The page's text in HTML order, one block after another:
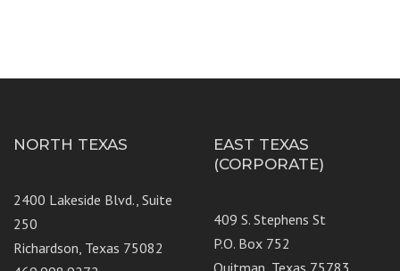
NORTH TEXAS
2400 Lakeside Blvd., Suite
250
Richardson, Texas 75082
EAST TEXAS
(CORPORATE)
409 S. Stephens St
P.O. Box 752